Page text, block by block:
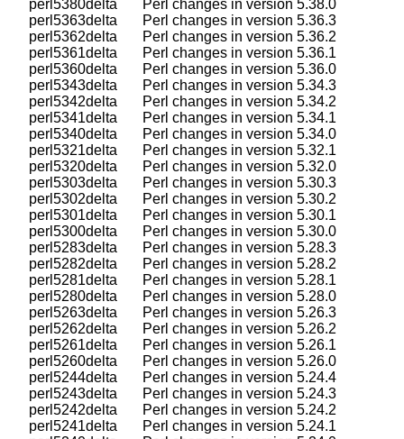
    perl5380delta       Perl changes in version 5.38.0
    perl5363delta       Perl changes in version 5.36.3
    perl5362delta       Perl changes in version 5.36.2
    perl5361delta       Perl changes in version 5.36.1
    perl5360delta       Perl changes in version 5.36.0
    perl5343delta       Perl changes in version 5.34.3
    perl5342delta       Perl changes in version 5.34.2
    perl5341delta       Perl changes in version 5.34.1
    perl5340delta       Perl changes in version 5.34.0
    perl5321delta       Perl changes in version 5.32.1
    perl5320delta       Perl changes in version 5.32.0
    perl5303delta       Perl changes in version 5.30.3
    perl5302delta       Perl changes in version 5.30.2
    perl5301delta       Perl changes in version 5.30.1
    perl5300delta       Perl changes in version 5.30.0
    perl5283delta       Perl changes in version 5.28.3
    perl5282delta       Perl changes in version 5.28.2
    perl5281delta       Perl changes in version 5.28.1
    perl5280delta       Perl changes in version 5.28.0
    perl5263delta       Perl changes in version 5.26.3
    perl5262delta       Perl changes in version 5.26.2
    perl5261delta       Perl changes in version 5.26.1
    perl5260delta       Perl changes in version 5.26.0
    perl5244delta       Perl changes in version 5.24.4
    perl5243delta       Perl changes in version 5.24.3
    perl5242delta       Perl changes in version 5.24.2
    perl5241delta       Perl changes in version 5.24.1